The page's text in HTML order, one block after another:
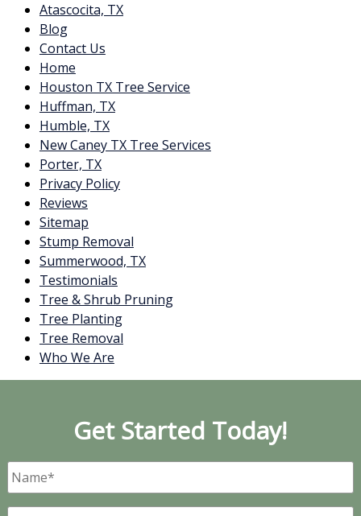
Atascocita, TX
Blog
Contact Us
Home
Houston TX Tree Service
Huffman, TX
Humble, TX
New Caney TX Tree Services
Porter, TX
Privacy Policy
Reviews
Sitemap
Stump Removal
Summerwood, TX
Testimonials
Tree & Shrub Pruning
Tree Planting
Tree Removal
Who We Are
Get Started Today!
Name *